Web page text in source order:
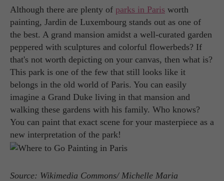
Although there are plenty of parks in Paris worth
painting, Jardin de Luxembourg stands out as one of
the best. A grand mansion amidst a well-curated garden
peppered with sculptures and colorful flowerbeds? If
that's not worth depicting on your canvas, then what is?
This park is one of the few that still looks like it
belongs in the old world of Paris. You can easily
imagine a Grand Duke living in that mansion and
walking these gardens with his family. Who knows?
You can paint that exact scene for your masterpiece as a
new interpretation of the park!
Source: Wikimedia Commons/ Michelle Maria